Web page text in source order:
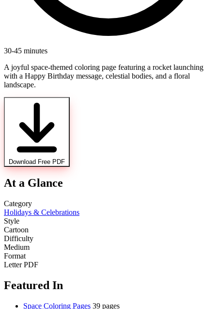
30-45 minutes
A joyful space-themed coloring page featuring a rocket launching
with a Happy Birthday message, celestial bodies, and a floral
landscape.
Download Free PDF
At a Glance
Category
Holidays & Celebrations
Style
Cartoon
Difficulty
Medium
Format
Letter PDF
Featured In
Space Coloring Pages 39 pages